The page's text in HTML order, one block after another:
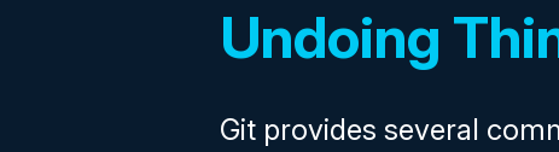
Undoing
Git provides several